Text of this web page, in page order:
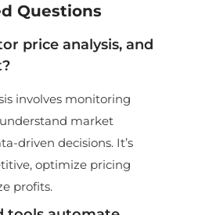
Questions
price analysis, and
involves monitoring
market
driven decisions. It’s
optimize pricing
profits.